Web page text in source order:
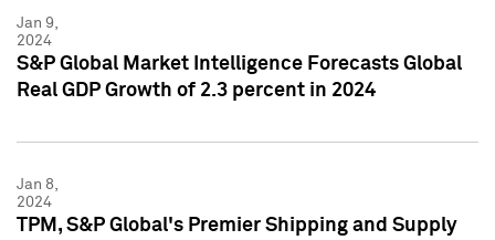
Jan 9,
2024
S&P Global Market Intelligence Forecasts Global
Real GDP Growth of 2.3 percent in 2024
Jan 8,
2024
TPM, S&P Global's Premier Shipping and Supply